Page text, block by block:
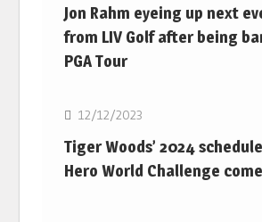
Jon Rahm eyeing up next
from LIV Golf after being
PGA Tour
Golf
12/12/2023
Tiger Woods’ 2024
Hero World Challenge